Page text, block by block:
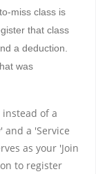
miss class is
that class
a deduction
was
of a
and a 'Service
as your 'Join
to register